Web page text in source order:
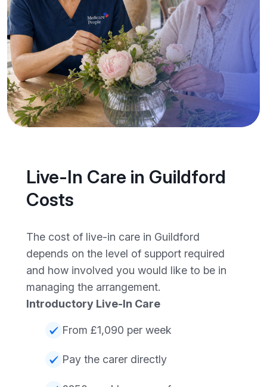
Live-In Care in Guildford
Costs
The cost of live-in care in Guildford
depends on the level of support required
and how involved you would like to be in
managing the arrangement.
Introductory Live-In Care
From £1,090 per week
Pay the carer directly